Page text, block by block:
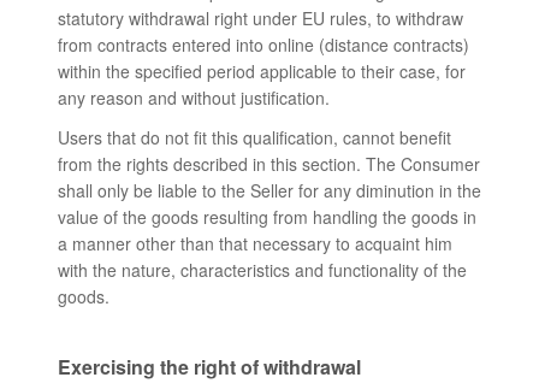
statutory withdrawal right under EU rules, to withdraw
from contracts entered into online (distance contracts)
within the specified period applicable to their case, for
any reason and without justification.
Users that do not fit this qualification, cannot benefit
from the rights described in this section. The Consumer
shall only be liable to the Seller for any diminution in the
value of the goods resulting from handling the goods in
a manner other than that necessary to acquaint him
with the nature, characteristics and functionality of the
goods.
Exercising the right of withdrawal